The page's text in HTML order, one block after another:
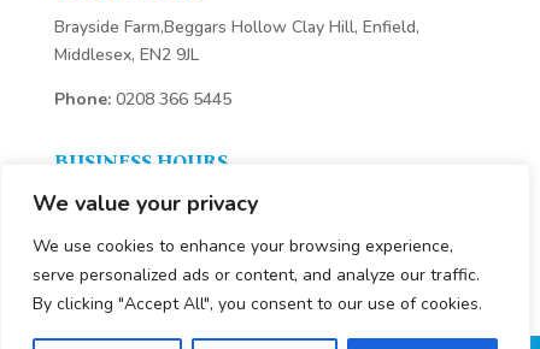
We value your privacy
We use cookies to enhance your browsing experience,
serve personalized ads or content, and analyze our traffic.
By clicking "Accept All", you consent to our use of cookies.
Brayside Farm,Beggars Hollow Clay Hill, Enfield,
Middlesex, EN2 9JL
Phone:0208 366 5445
BUSINESS HOURS
We are open 7 days a week
Monday – Sunday:
8.30 am – 6 pm